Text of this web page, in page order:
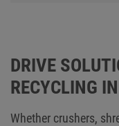
DRIVE
RECYCLING
Whether crushers,